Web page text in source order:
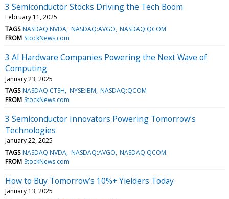
3 Semiconductor Stocks Driving the Tech Boom
February 11, 2025
TAGS NASDAQ:NVDA NASDAQ:AVGO NASDAQ:QCOM
FROM StockNews.com
3 AI Hardware Companies Powering the Next Wave of
Computing
January 23, 2025
TAGS NASDAQ:CTSH NYSE:IBM NASDAQ:QCOM
FROM StockNews.com
3 Semiconductor Innovators Powering Tomorrow’s
Technologies
January 22, 2025
TAGS NASDAQ:NVDA NASDAQ:AVGO NASDAQ:QCOM
FROM StockNews.com
How to Buy Tomorrow’s 10%+ Yielders Today
January 13, 2025